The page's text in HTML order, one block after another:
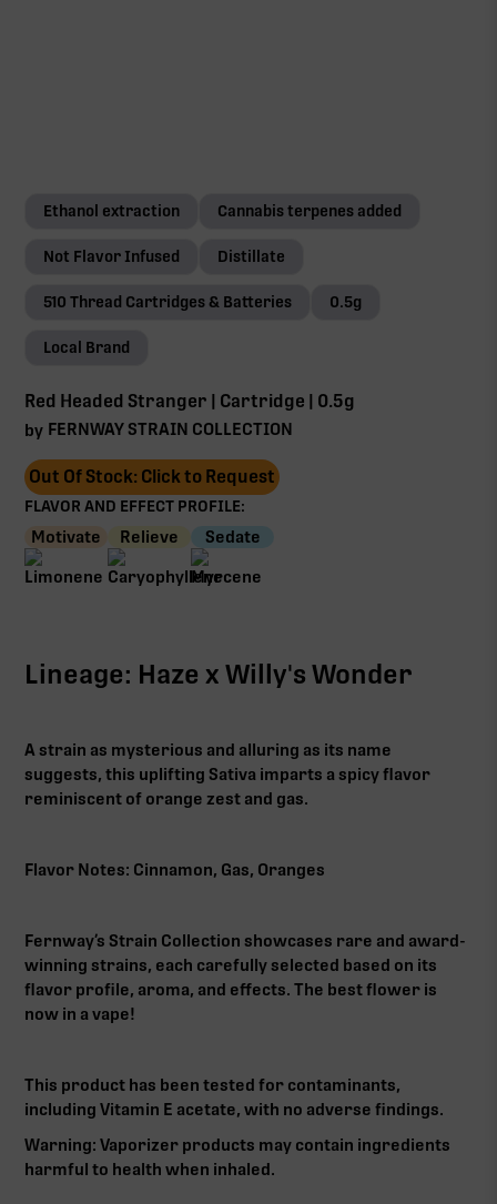
Ethanol extraction Cannabis terpenes added
Not Flavor Infused Distillate
510 Thread Cartridges & Batteries 0.5g
Local Brand
Red Headed Stranger | Cartridge | 0.5g
by FERNWAY STRAIN COLLECTION
Out Of Stock: Click to Request
FLAVOR AND EFFECT PROFILE:
Motivate Relieve Sedate
Lineage: Haze x Willy's Wonder
A strain as mysterious and alluring as its name
suggests, this uplifting Sativa imparts a spicy flavor
reminiscent of orange zest and gas.
Flavor Notes: Cinnamon, Gas, Oranges
Fernway’s Strain Collection showcases rare and award-
winning strains, each carefully selected based on its
flavor profile, aroma, and effects. The best flower is
now in a vape!
This product has been tested for contaminants,
including Vitamin E acetate, with no adverse findings.
Warning: Vaporizer products may contain ingredients
harmful to health when inhaled.‍